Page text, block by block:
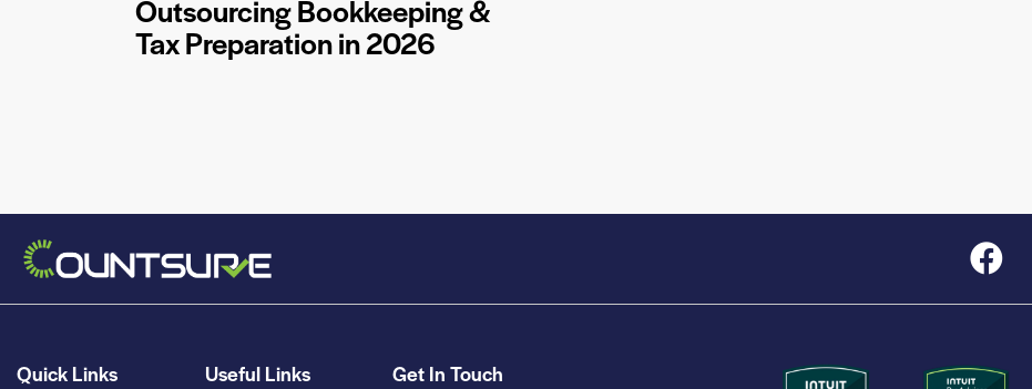
Outsourcing Bookkeeping &
Tax Preparation in 2026
Quick Links Useful Links Get In Touch